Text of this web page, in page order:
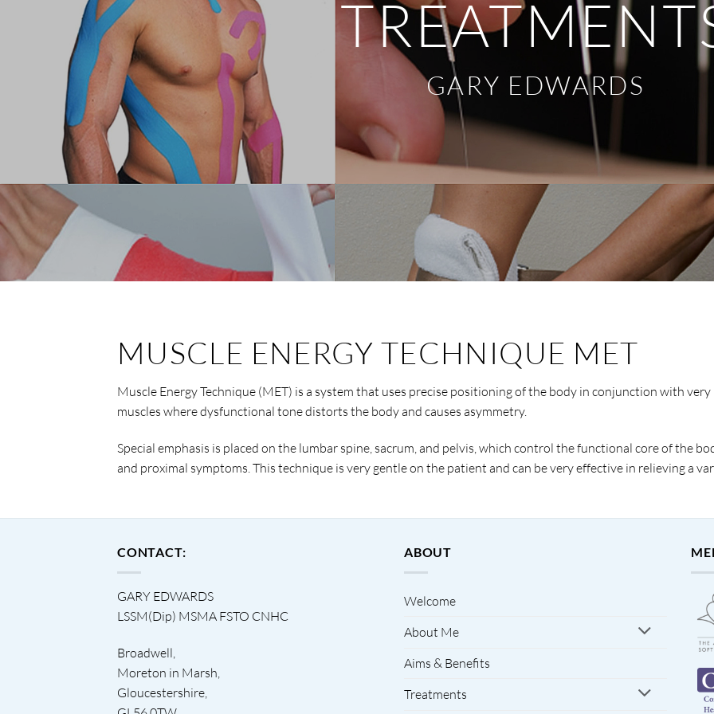
GARY EDWARDS
MUSCLE ENERGY TECHNIQUE MET
Muscle Energy Technique (MET) is a system that uses precise positioning of the body in conjunction with
muscles where dysfunctional tone distorts the body and causes asymmetry.
Special emphasis is placed on the lumbar spine, sacrum, and pelvis, which control the functional core of the
and proximal symptoms. This technique is very gentle on the patient and can be very effective in relieving a
CONTACT:
GARY EDWARDS
LSSM(Dip) MSMA FSTO CNHC
Broadwell,
Moreton in Marsh,
Gloucestershire,
ABOUT
Welcome
About Me
Aims & Benefits
Treatments